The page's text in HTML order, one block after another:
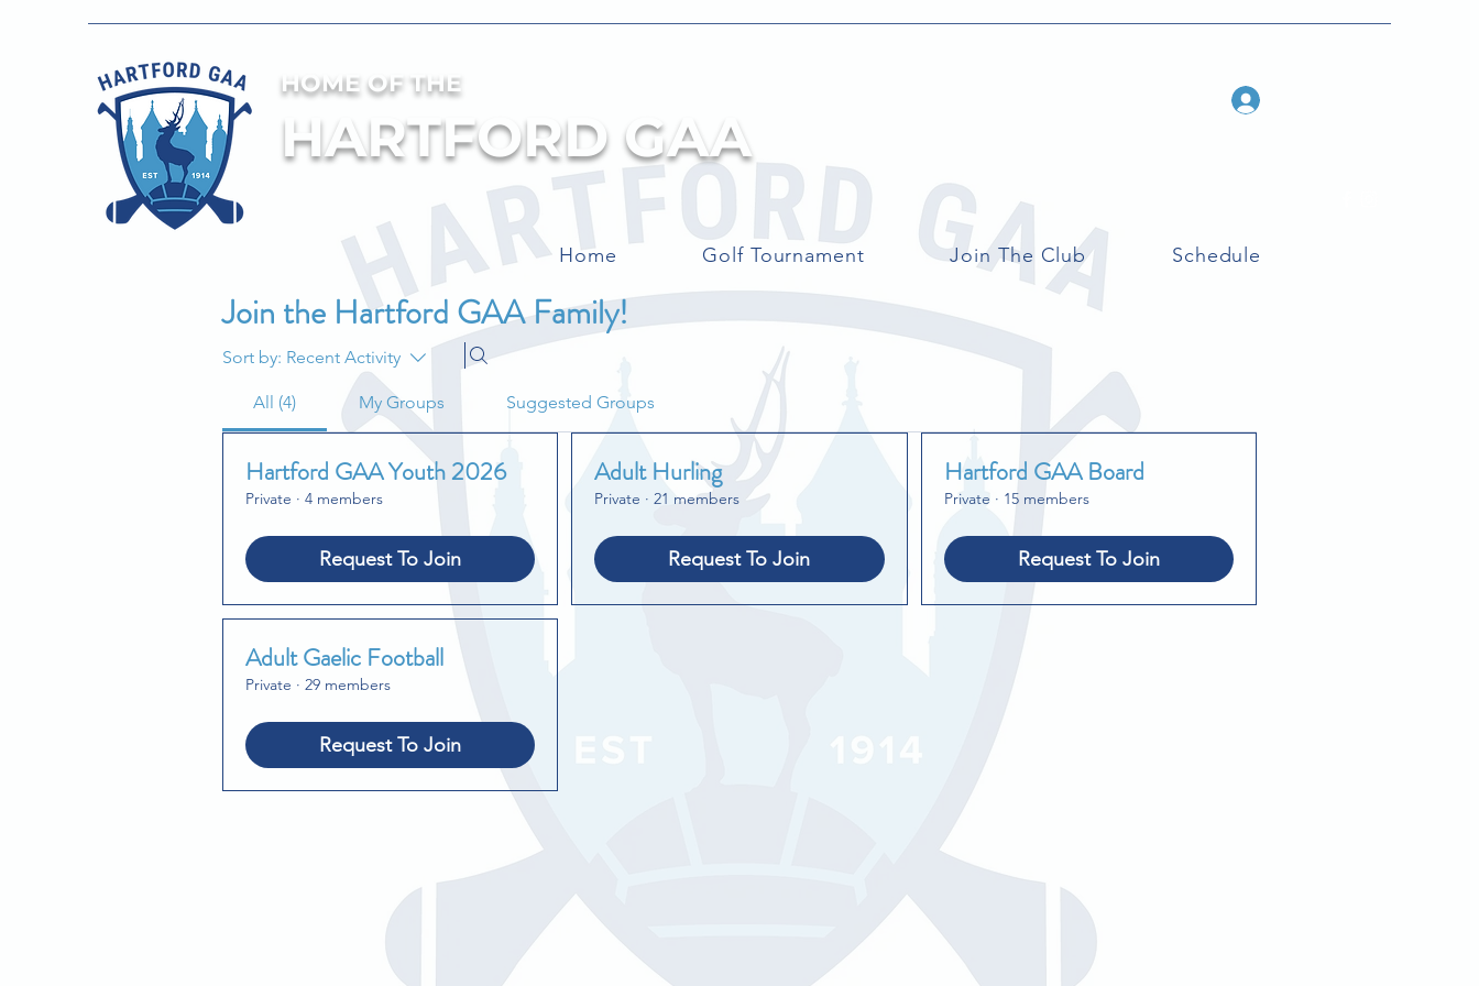
HOME OF THE
HARTFORD GAA
Home Golf Tournament Join The Club Schedule
Join the Hartford GAA Family!
Sort by: Recent Activity
All (4) My Groups Suggested Groups
Hartford GAA Youth 2026
Private · 4 members
Request To Join
Adult Hurling
Private · 21 members
Request To Join
Hartford GAA Board
Private · 15 members
Request To Join
Adult Gaelic Football
Private · 29 members
Request To Join